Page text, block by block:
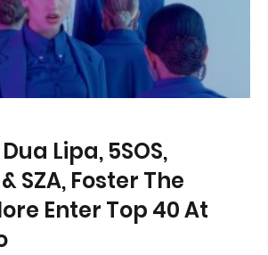
Lipa, 5SOS,
SZA, Foster The
Enter Top 40 At